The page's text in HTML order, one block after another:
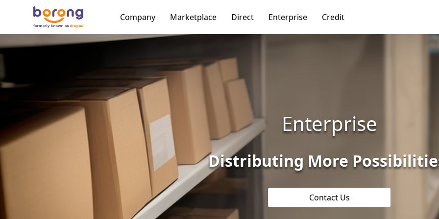
Company Marketplace Direct Enterprise Credit
Enterprise
Distributing More
Contact Us